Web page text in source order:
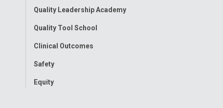
Quality Leadership Academy
Quality Tool School
Clinical Outcomes
Safety
Equity